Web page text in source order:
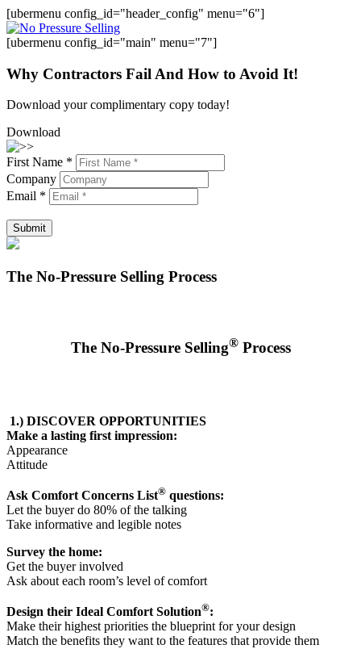
[ubermenu config_id="header_config" menu="6"]
[ubermenu config_id="main" menu="7"]
Why Contractors Fail And How to Avoid It!
Download your complimentary copy today!
Download
First Name *
Company
Email *
Submit
The No-Pressure Selling Process
The No-Pressure Selling®Process
1.) DISCOVER OPPORTUNITIES
Make a lasting first impression:
Appearance
Attitude
Ask Comfort Concerns List® questions:
Let the buyer do 80% of the talking
Take informative and legible notes
Survey the home:
Get the buyer involved
Ask about each room’s level of comfort
Design their Ideal Comfort Solution®:
Make their highest priorities the blueprint for your design
Match the benefits they want to the features that provide them